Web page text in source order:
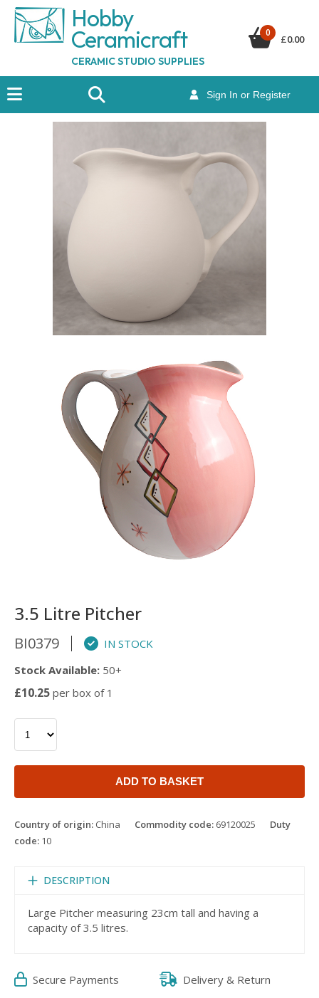
Hobby
Ceramicraft
CERAMIC STUDIO SUPPLIES
Sign In or Register
0
£0.00
3.5 Litre Pitcher
BI0379
IN STOCK
Stock Available: 50+
£10.25 per box of 1
ADD TO BASKET
Country of origin: China Commodity code: 69120025
Duty
code: 10
DESCRIPTION
Large Pitcher measuring 23cm tall and having a
capacity of 3.5 litres.
Secure Payments
Delivery & Return